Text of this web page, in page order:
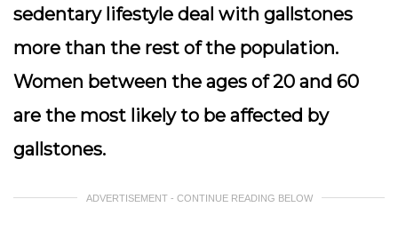
sedentary lifestyle deal with gallstones
more than the rest of the population.
Women between the ages of 20 and 60
are the most likely to be affected by
gallstones.
ADVERTISEMENT - CONTINUE READING BELOW